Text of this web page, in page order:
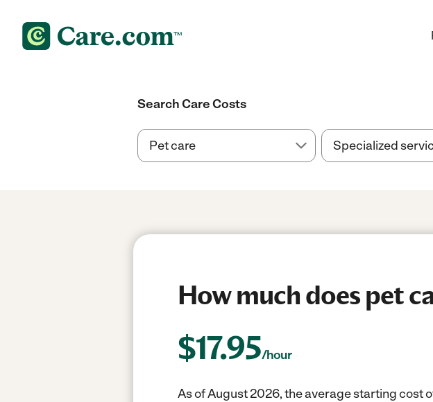
Search Care Costs
How much does pet
$17.95/hour
As of August 2026, the average starting cost